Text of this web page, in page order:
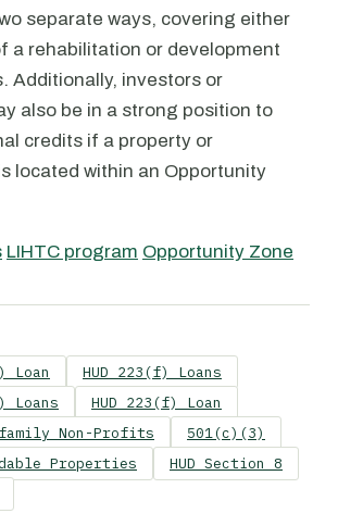
separate ways, covering either
a rehabilitation or development
Additionally, investors or
also be in a strong position to
credits if a property or
located within an Opportunity
LIHTC program Opportunity Zone
Loan
HUD 223(f) Loans
Loans
HUD 223(f) Loan
Non-Profits
501(c)(3)
Properties
HUD Section 8